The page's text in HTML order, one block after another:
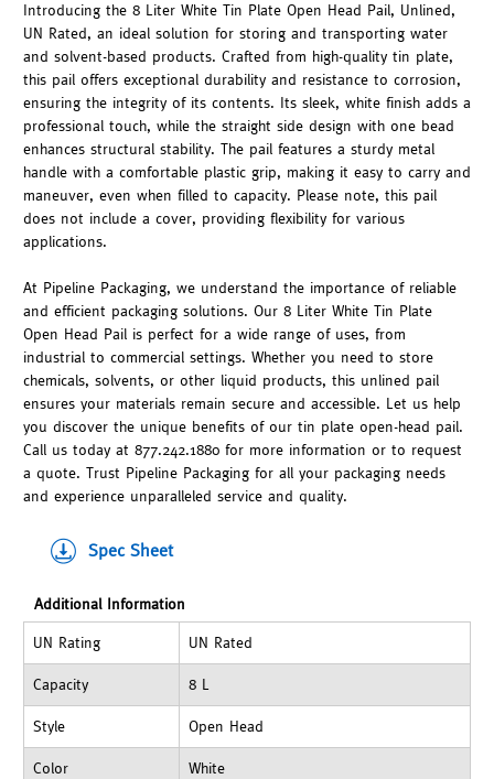
Introducing the 8 Liter White Tin Plate Open Head Pail, Unlined,
UN Rated, an ideal solution for storing and transporting water
and solvent-based products. Crafted from high-quality tin plate,
this pail offers exceptional durability and resistance to corrosion,
ensuring the integrity of its contents. Its sleek, white finish adds a
professional touch, while the straight side design with one bead
enhances structural stability. The pail features a sturdy metal
handle with a comfortable plastic grip, making it easy to carry and
maneuver, even when filled to capacity. Please note, this pail
does not include a cover, providing flexibility for various
applications.
At Pipeline Packaging, we understand the importance of reliable
and efficient packaging solutions. Our 8 Liter White Tin Plate
Open Head Pail is perfect for a wide range of uses, from
industrial to commercial settings. Whether you need to store
chemicals, solvents, or other liquid products, this unlined pail
ensures your materials remain secure and accessible. Let us help
you discover the unique benefits of our tin plate open-head pail.
Call us today at 877.242.1880 for more information or to request
a quote. Trust Pipeline Packaging for all your packaging needs
and experience unparalleled service and quality.
Spec Sheet
Additional Information
UN Rating UN Rated
Capacity 8 L
Style Open Head
Color White